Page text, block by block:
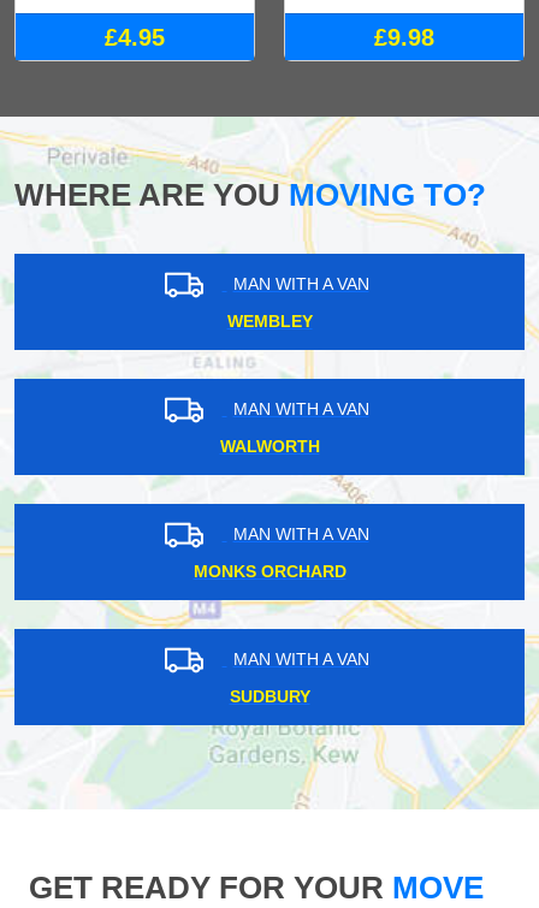
£4.95 £9.98
WHERE ARE YOUMOVING TO?
MAN WITH A VAN
WEMBLEY
MAN WITH A VAN
WALWORTH
MAN WITH A VAN
MONKS ORCHARD
MAN WITH A VAN
SUDBURY
GET READY FOR YOUR MOVE